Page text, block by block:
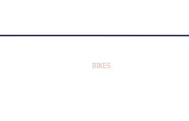
BIKES